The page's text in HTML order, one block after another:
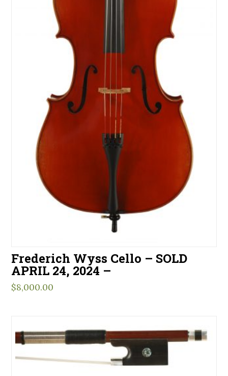
Frederich Wyss Cello – SOLD
APRIL 24, 2024 –
$8,000.00